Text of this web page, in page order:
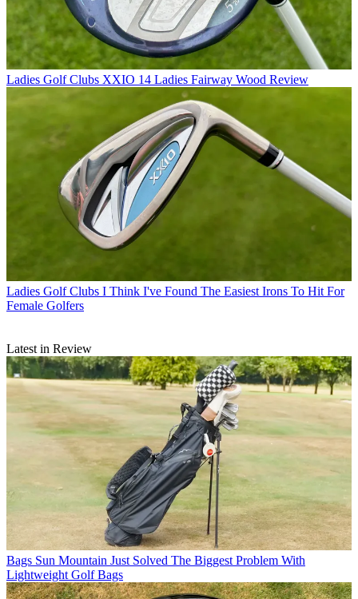
Ladies Golf Clubs XXIO 14 Ladies Fairway Wood Review
Ladies Golf Clubs I Think I've Found The Easiest Irons To Hit For
Female Golfers
Latest in Review
Bags Sun Mountain Just Solved The Biggest Problem With
Lightweight Golf Bags